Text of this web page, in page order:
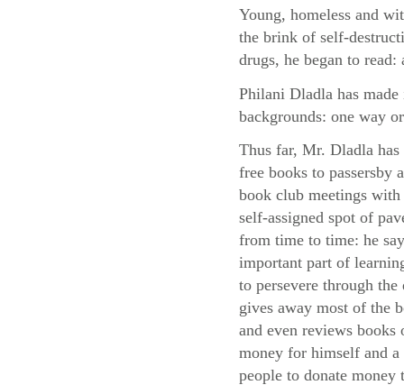
Young, homeless and
the brink of self-
drugs, he began to
Philani Dladla has
backgrounds: one way
Thus far, Mr. Dladla
free books to passersby
book club meetings with
self-assigned spot of
from time to time: he
important part of
to persevere through
gives away most of the
and even reviews
money for himself and
people to donate